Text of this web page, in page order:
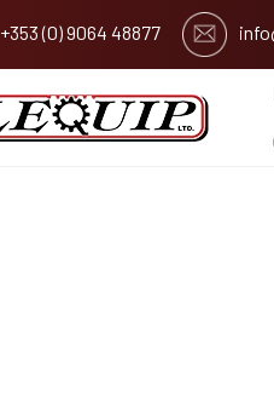
+353 (0) 9064 48877